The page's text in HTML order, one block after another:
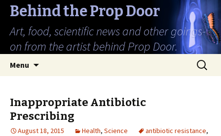
Behind the Prop Door
Art, food, scientific news and other goings-
on from the artist behind Prop Door.
Menu
Search
for:
Inappropriate Antibiotic
Prescribing
August 18, 2015 Health, Science antibiotic resistance,